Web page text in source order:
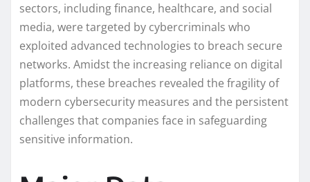
sectors, including finance, healthcare, and social
media, were targeted by cybercriminals who
exploited advanced technologies to breach secure
networks. Amidst the increasing reliance on digital
platforms, these breaches revealed the fragility of
modern cybersecurity measures and the persistent
challenges that companies face in safeguarding
sensitive information.